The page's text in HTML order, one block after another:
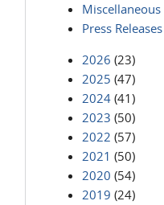
Miscellaneous
Press Releases
2026 (23)
2025 (47)
2024 (41)
2023 (50)
2022 (57)
2021 (50)
2020 (54)
2019 (24)